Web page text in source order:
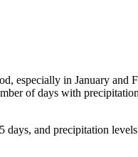
especially in January and
of days with
and precipitation